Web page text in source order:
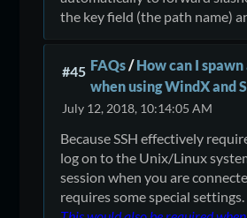
the key field (the path name)
#45 FAQs/How can I spawn
when using WindX and
July 12, 2018, 10:14:05 AM
Because SSH effectively
log on to the Unix/Linux
session when you are
requires some special settings.